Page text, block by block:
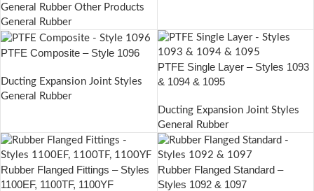
General Rubber Other Products
General Rubber
PTFE Composite – Style 1096
Ducting Expansion Joint Styles
General Rubber
PTFE Single Layer – Styles 1093
& 1094 & 1095
Ducting Expansion Joint Styles
General Rubber
Rubber Flanged Fittings – Styles
1100EF, 1100TF, 1100YF
Rubber Flanged Standard –
Styles 1092 & 1097